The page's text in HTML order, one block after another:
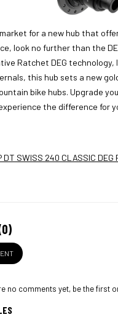
for a new hub that
look no further than the
Ratchet DEG technology,
this hub sets a new
bike hubs. Upgrade
the difference for
DT SWISS 240 CLASSIC DEG
no comments yet, be the first